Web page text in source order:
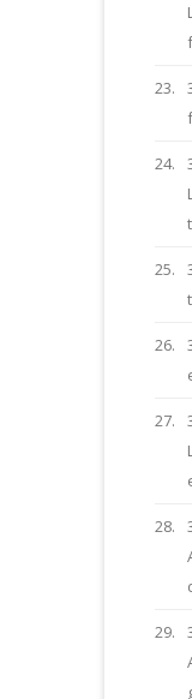
23.
24.
25.
26.
27.
28.
29.